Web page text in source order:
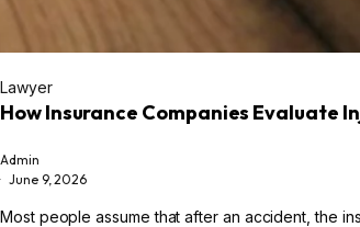
Lawyer
How Insurance Companies Evaluate
Admin
June 9, 2026
Most people assume that after an accident, the